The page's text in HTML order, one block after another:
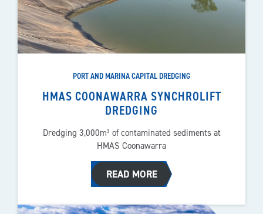
PORT AND MARINA CAPITAL DREDGING
HMAS COONAWARRA SYNCHROLIFT
DREDGING
Dredging 3,000m³ of contaminated sediments at
HMAS Coonawarra
READ MORE